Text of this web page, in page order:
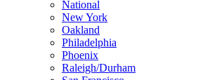
National
New York
Oakland
Philadelphia
Phoenix
Raleigh/Durham